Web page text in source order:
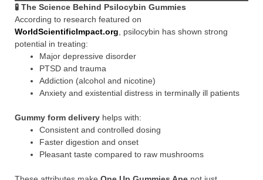
🧪 The Science Behind Psilocybin Gummies
According to research featured on
WorldScientificImpact.org , psilocybin has shown strong
potential in treating:
Major depressive disorder
PTSD and trauma
Addiction (alcohol and nicotine)
Anxiety and existential distress in terminally ill patients
Gummy form delivery helps with:
Consistent and controlled dosing
Faster digestion and onset
Pleasant taste compared to raw mushrooms